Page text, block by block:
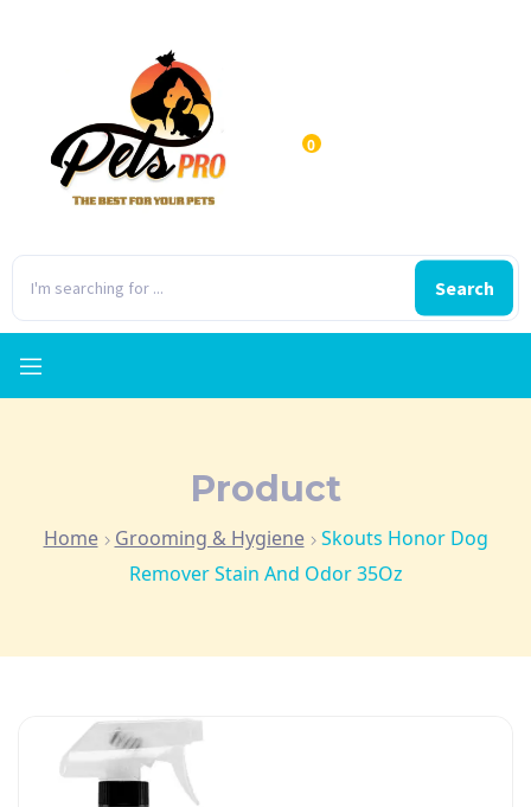
Search
0
Product
Home Grooming & Hygiene
Skouts Honor Dog
Remover Stain And Odor 35Oz